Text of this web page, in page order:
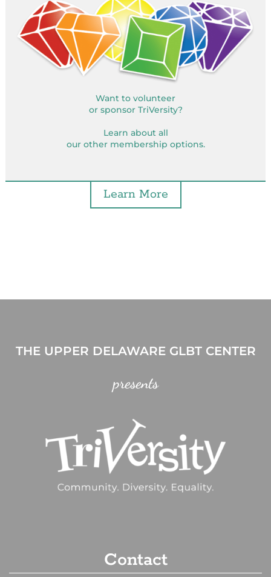
Want to volunteer
or sponsor TriVersity?
Learn about all
our other membership options.
Learn More
THE UPPER DELAWARE GLBT CENTER
presents
Contact